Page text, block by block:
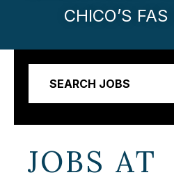
CHICO’S FAS
SEARCH JOBS
JOBS AT